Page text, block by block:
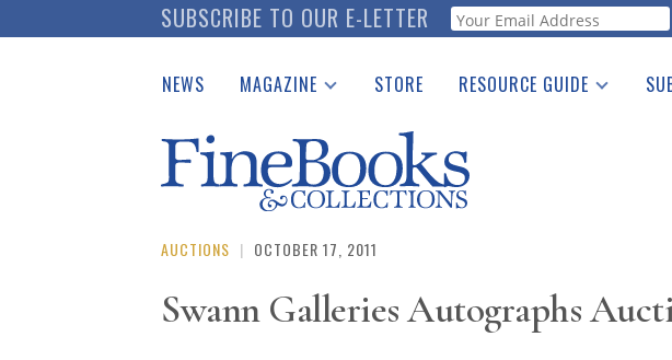
to
SUBSCRIBE TO OUR E-LETTER Webform
NEWS MAGAZINE
Catalogues Received
Auction Guide
Download Center
STORE RESOURCE GUIDE
See the Guide
AUCTIONS | OCTOBER 17, 2011
Swann Galleries Autographs